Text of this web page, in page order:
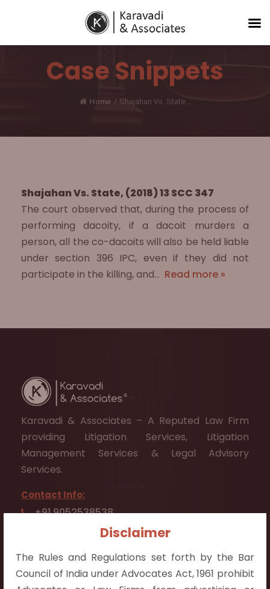
Disclaimer
The Rules and Regulations set forth by the Bar
Council of India under Advocates Act, 1961 prohibit
Case Snippets
Home / Shajahan Vs. State...
Shajahan Vs. State, (2018) 13 SCC 347
The court observed that, during the process of
performing dacoity, if a dacoit murders a
person, all the co-dacoits will also be held liable
under section 396 IPC, even if they did not
participate in the killing, and… Read more »
Karavadi & Associates – A Reputed Law Firm
providing Litigation Services, Litigation
Management Services & Legal Advisory
Services.
Contact Info:
+91 9052538538